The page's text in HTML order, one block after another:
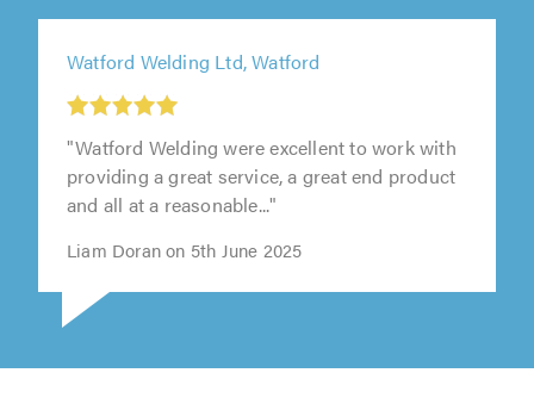
Watford Welding Ltd, Watford
"Watford Welding were excellent to work with
providing a great service, a great end product
and all at a reasonable..."
Liam Doran on 5th June 2025